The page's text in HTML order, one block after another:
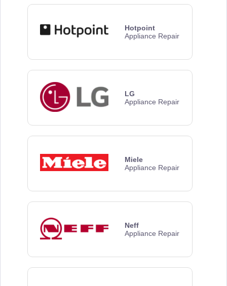
Hotpoint
Appliance Repair
LG
Appliance Repair
Miele
Appliance Repair
Neff
Appliance Repair